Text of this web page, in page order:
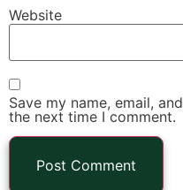
Website
Save my name, email,
the next time I comment.